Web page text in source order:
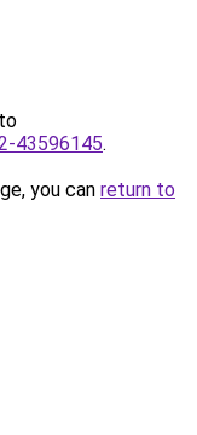
43596145.
you can return to